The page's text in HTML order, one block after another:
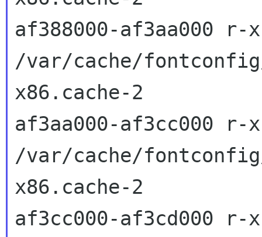
af388000-af3aa000 r-
/var/cache/fontconfig/
x86.cache-2
af3aa000-af3cc000 r-
/var/cache/fontconfig/
x86.cache-2
af3cc000-af3cd000 r-